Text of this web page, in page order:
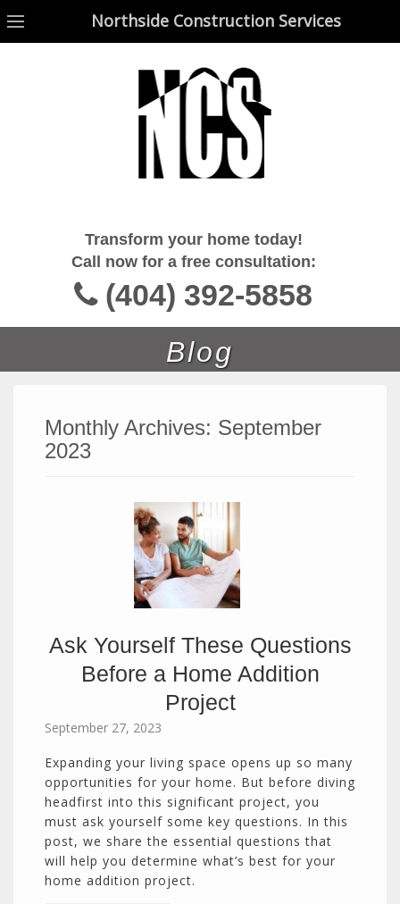
Northside Construction Services
Transform your home today!
Call now for a free consultation:
(404) 392-5858
Blog
Monthly Archives: September
2023
Ask Yourself These Questions
Before a Home Addition
Project
September 27, 2023
Expanding your living space opens up so many
opportunities for your home. But before diving
headfirst into this significant project, you
must ask yourself some key questions. In this
post, we share the essential questions that
will help you determine what’s best for your
home addition project.